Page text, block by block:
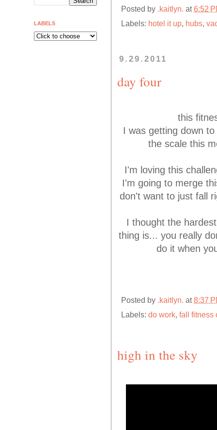
Posted by .kaitlyn. at6:52
Labels: hotel it up, hubs,
9.29.2011
day four
this
I was getting down
the scale this
I'm loving this
I'm going to merge
don't want to just fall
I thought the
thing is... you really
do it when
Posted by .kaitlyn. at8:37
Labels: do work, fall fitness
high in the sky
LABELS